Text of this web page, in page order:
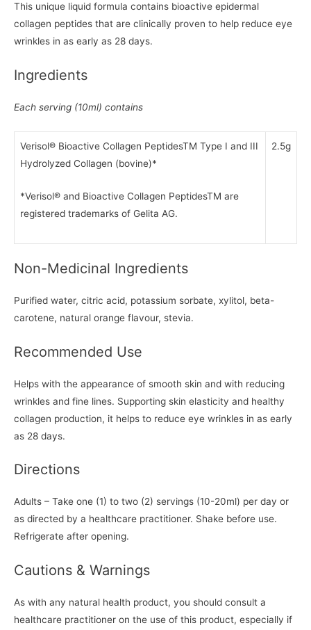
This unique liquid formula contains bioactive epidermal
collagen peptides that are clinically proven to help reduce eye
wrinkles in as early as 28 days.
Ingredients
Each serving (10ml) contains
Verisol® Bioactive Collagen PeptidesTM Type I and III
Hydrolyzed Collagen (bovine)*
*Verisol® and Bioactive Collagen PeptidesTM are
registered trademarks of Gelita AG.
2.5g
Non-Medicinal Ingredients
Purified water, citric acid, potassium sorbate, xylitol, beta-
carotene, natural orange flavour, stevia.
Recommended Use
Helps with the appearance of smooth skin and with reducing
wrinkles and fine lines. Supporting skin elasticity and healthy
collagen production, it helps to reduce eye wrinkles in as early
as 28 days.
Directions
Adults – Take one (1) to two (2) servings (10-20ml) per day or
as directed by a healthcare practitioner. Shake before use.
Refrigerate after opening.
Cautions & Warnings
As with any natural health product, you should consult a
healthcare practitioner on the use of this product, especially if